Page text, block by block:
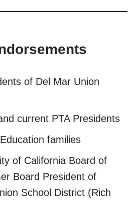
of Del Mar Union
current PTA Presidents
families
of California Board of
Board President of
School District (Rich